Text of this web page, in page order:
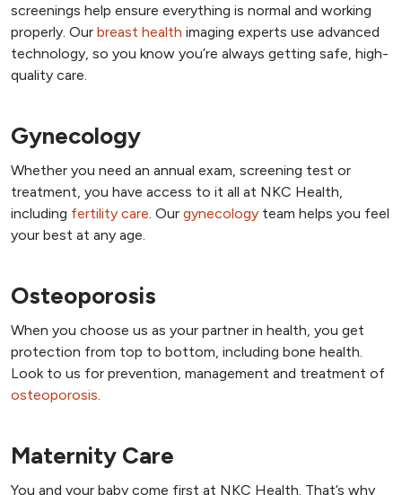
screenings help ensure everything is normal and working
properly. Our breast health imaging experts use advanced
technology, so you know you’re always getting safe, high-
quality care.
Gynecology
Whether you need an annual exam, screening test or
treatment, you have access to it all at NKC Health,
including fertility care . Our gynecology team helps you feel
your best at any age.
Osteoporosis
When you choose us as your partner in health, you get
protection from top to bottom, including bone health.
Look to us for prevention, management and treatment of
osteoporosis
Maternity Care
You and your baby come first at NKC Health. That’s why